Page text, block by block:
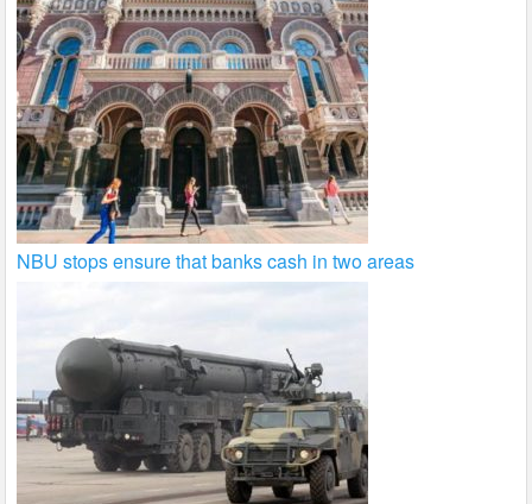
NBU stops ensure that banks cash in two areas